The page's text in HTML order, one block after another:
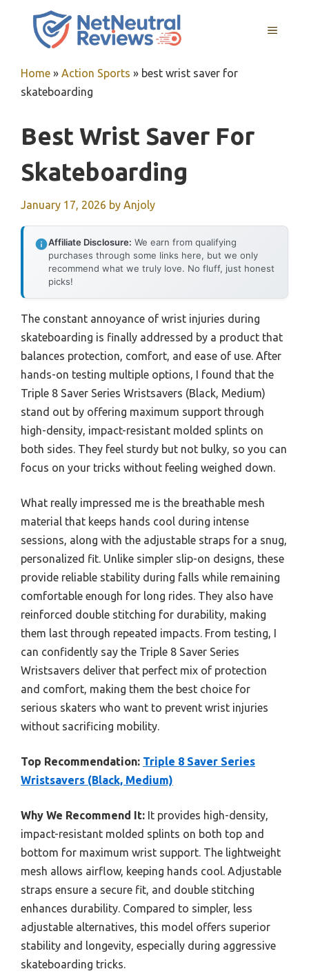
MENU
Home » Action Sports » best wrist saver for
skateboarding
Best Wrist Saver For
Skateboarding
January 17, 2026 by Anjoly
Affiliate Disclosure: We earn from qualifying
purchases through some links here, but we only
recommend what we truly love. No fluff, just honest
picks!
The constant annoyance of wrist injuries during
skateboarding is finally addressed by a product that
balances protection, comfort, and ease of use. After
hands-on testing multiple options, I found that the
Triple 8 Saver Series Wristsavers (Black, Medium)
stand out by offering maximum support through
high-density, impact-resistant molded splints on
both sides. They feel sturdy but not bulky, so you can
focus on your tricks without feeling weighed down.
What really impressed me is the breathable mesh
material that keeps hands cool during intense
sessions, along with the adjustable straps for a snug,
personalized fit. Unlike simpler slip-on designs, these
provide reliable stability during falls while remaining
comfortable enough for long rides. They also have
reinforced double stitching for durability, making
them last through repeated impacts. From testing, I
can confidently say the Triple 8 Saver Series
Wristsavers deliver that perfect mix of protection
and comfort, making them the best choice for
serious skaters who want to prevent wrist injuries
without sacrificing mobility.
Top Recommendation: Triple 8 Saver Series
Wristsavers (Black, Medium)
Why We Recommend It: It provides high-density,
impact-resistant molded splints on both top and
bottom for maximum wrist support. The lightweight
mesh allows airflow, keeping hands cool. Adjustable
straps ensure a secure fit, and double stitching
enhances durability. Compared to simpler, less
adjustable alternatives, this model offers superior
stability and longevity, especially during aggressive
skateboarding tricks.